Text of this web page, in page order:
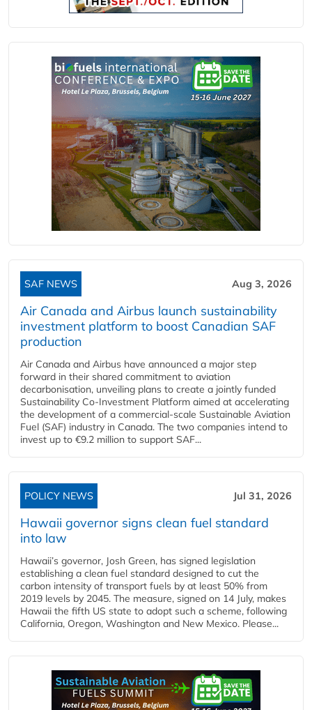
SAF NEWS Aug 3, 2026
Air Canada and Airbus launch sustainability
investment platform to boost Canadian SAF
production
Air Canada and Airbus have announced a major step
forward in their shared commitment to aviation
decarbonisation, unveiling plans to create a jointly funded
Sustainability Co‑Investment Platform aimed at accelerating
the development of a commercial‑scale Sustainable Aviation
Fuel (SAF) industry in Canada. The two companies intend to
invest up to €9.2 million to support SAF...
POLICY NEWS Jul 31, 2026
Hawaii governor signs clean fuel standard
into law
Hawaii’s governor, Josh Green, has signed legislation
establishing a clean fuel standard designed to cut the
carbon intensity of transport fuels by at least 50% from
2019 levels by 2045. The measure, signed on 14 July, makes
Hawaii the fifth US state to adopt such a scheme, following
California, Oregon, Washington and New Mexico. Please...